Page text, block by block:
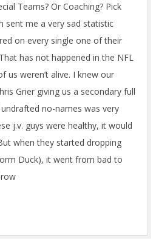
Teams? Or Coaching? Pick
sent me a very sad statistic
on every single one of their
has not happened in the NFL
us weren’t alive. I knew our
Grier giving us a secondary full
no-names was very
j.v. guys were healthy, it would
when they started dropping
Duck), it went from bad to